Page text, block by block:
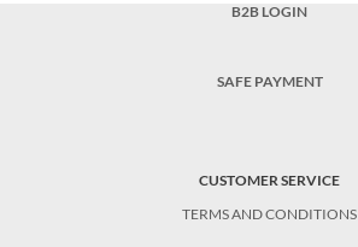
B2B LOGIN
SAFE PAYMENT
CUSTOMER SERVICE
TERMS AND CONDITIONS